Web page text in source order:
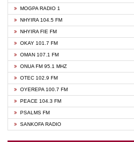
MOGPA RADIO 1
NHYIRA 104.5 FM
NHYIRA FIE FM
OKAY 101.7 FM
OMAN 107.1 FM
ONUA FM 95.1 MHZ
OTEC 102.9 FM
OYEREPA 100.7 FM
PEACE 104.3 FM
PSALMS FM
SANKOFA RADIO